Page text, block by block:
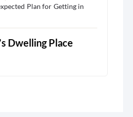
Plan for Getting in
Dwelling Place